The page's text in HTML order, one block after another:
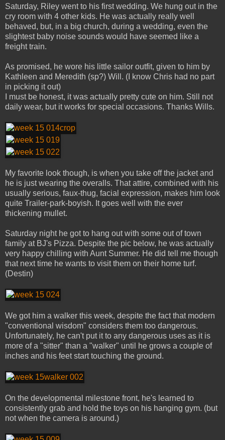
Saturday, Riley went to his first wedding. We hung out in the
cry room with 4 other kids. He was actually really well
behaved, but, in a big church, during a wedding, even the
slightest baby noise sounds would have seemed like a
freight train.
As promised, he wore his little sailor outfit, given to him by
Kathleen and Meredith (sp?) Will. (I know Chris had no part
in picking it out)
I must be honest, it was actually pretty cute on him. Still not
daily wear, but it works for special occasions. Thanks Wills.
My favorite look though, is when you take off the jacket and
he is just wearing the overalls. That attire, combined with his
usually serious, faux-thug, facial expression, makes him look
quite Trailer-park-boyish. It goes well with the ever
thickening mullet.
Saturday night he got to hang out with some out of town
family at BJ's Pizza. Despite the pic below, he was actually
very happy chilling with Aunt Summer. He did tell me though
that next time he wants to visit them on their home turf.
(Destin)
We got him a walker this week, despite the fact that modern
"conventional wisdom" considers them too dangerous.
Unfortunately, he can't put it to any dangerous uses as it is
more of a "sitter" than a "walker" until he grows a couple of
inches and his feet start touching the ground.
On the developmental milestone front, he's learned to
consistently grab and hold the toys on his hanging gym. (but
not when the camera is around.)